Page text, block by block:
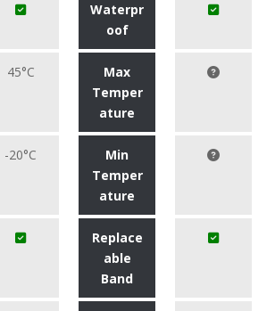
Waterpr
oof
45°C
Max
Temper
ature
-20°C
Min
Temper
ature
Replace
able
Band